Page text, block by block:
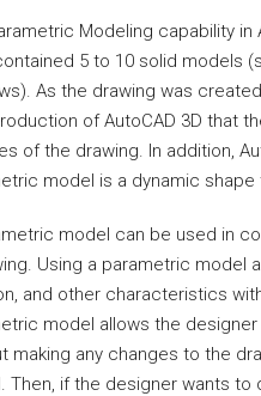
Modeling capability in
5 to 10 solid models
As the drawing was
of AutoCAD 3D that
of the drawing. In addition,
model is a dynamic
model can be used in
Using a parametric model
and other characteristics
model allows the
making any changes to the
Then, if the designer wants